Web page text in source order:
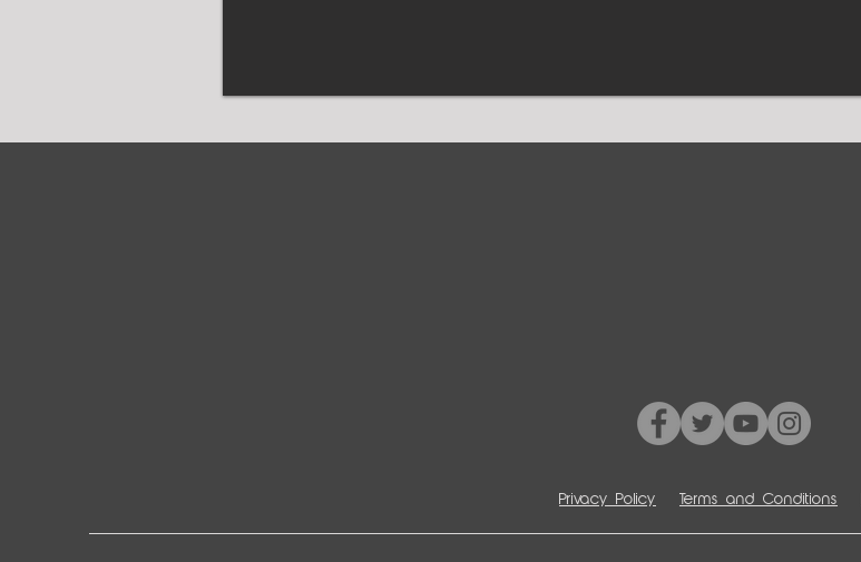
Privacy Policy Terms and Conditions